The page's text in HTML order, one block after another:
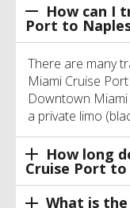
How can I
Port to
There are many
Miami Cruise
Downtown
a private limo
How long
Cruise Port to
What is